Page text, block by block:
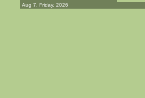
Aug 7. Friday, 2026